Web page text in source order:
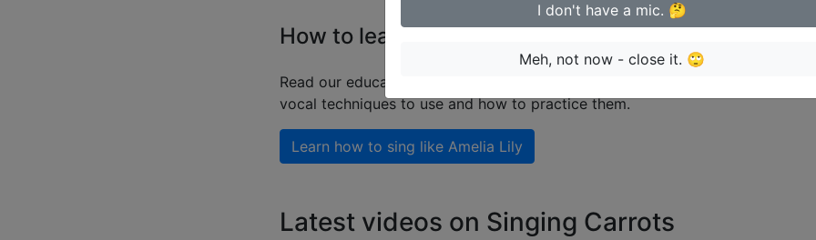
How to learn singing like Amelia Lily
Read our educational guide on how to sing like
including
vocal techniques to use and how to practice them.
Learn how to sing like Amelia Lily
Latest videos on Singing Carrots
I don't have a mic. 🤔
Meh, not now - close it. 🙄